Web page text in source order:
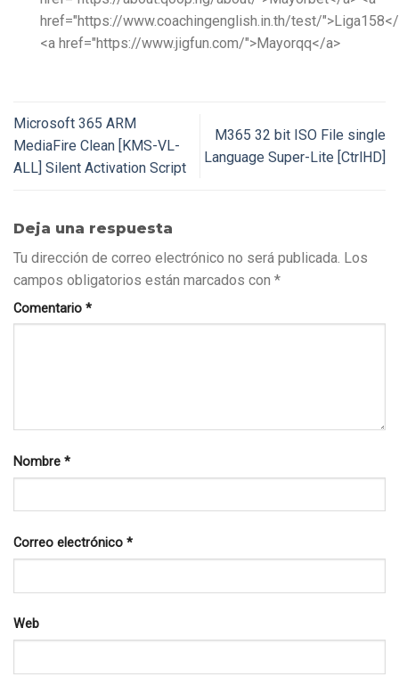
href="https://www.coachingenglish.in.th/test/
<a href="https://www.jigfun.com/">Mayorqq</a>
Microsoft 365 ARM
MediaFire Clean [KMS-VL-
ALL] Silent Activation Script
M365 32 bit ISO File single
Language Super-Lite [CtrlHD]
Deja una respuesta
Tu dirección de correo electrónico no será publicada. Los
campos obligatorios están marcados con *
Comentario *
Nombre *
Correo electrónico *
Web